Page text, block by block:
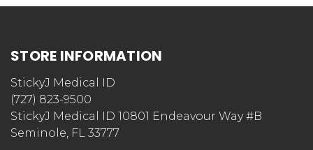
STORE INFORMATION
StickyJ Medical ID
(727) 823-9500
StickyJ Medical ID 10801 Endeavour Way #B
Seminole, FL 33777